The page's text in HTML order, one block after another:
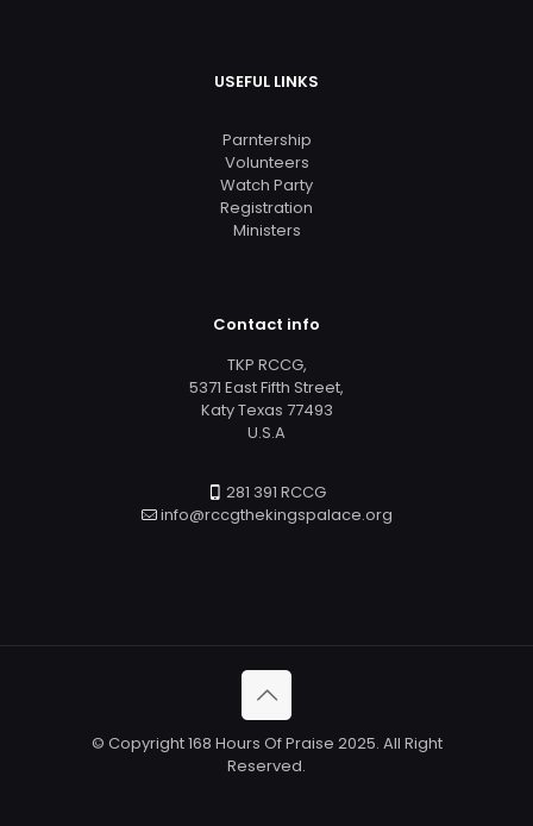
USEFUL LINKS
Parntership
Volunteers
Watch Party
Registration
Ministers
Contact info
TKP RCCG,
5371 East Fifth Street,
Katy Texas 77493
U.S.A
281 391 RCCG
info@rccgthekingspalace.org
© Copyright 168 Hours Of Praise 2025. All Right
Reserved.